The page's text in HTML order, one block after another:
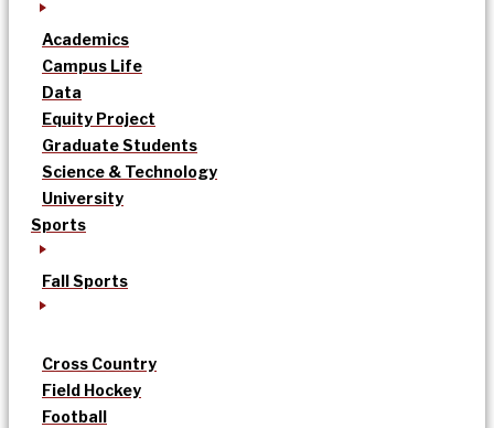
Academics
Campus Life
Data
Equity Project
Graduate Students
Science & Technology
University
Sports
Fall Sports
Cross Country
Field Hockey
Football